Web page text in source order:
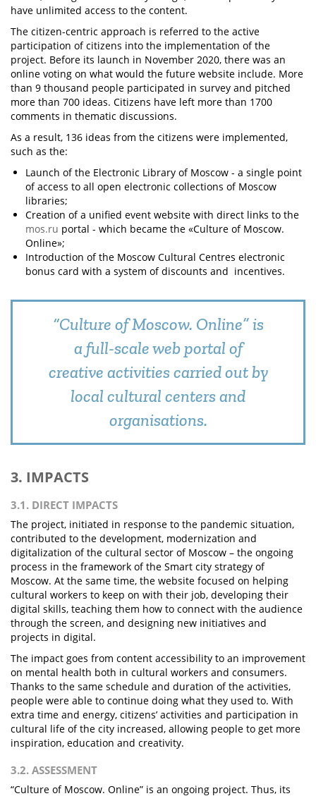
have unlimited access to the content.
The citizen-centric approach is referred to the active
participation of citizens into the implementation of the
project. Before its launch in November 2020, there was an
online voting on what would the future website include. More
than 9 thousand people participated in survey and pitched
more than 700 ideas. Citizens have left more than 1700
comments in thematic discussions.
As a result, 136 ideas from the citizens were implemented,
such as the:
Launch of the Electronic Library of Moscow - a single point
of access to all open electronic collections of Moscow
libraries;
Creation of a unified event website with direct links to the
mos.ru portal - which became the «Culture of Moscow.
Online»;
Introduction of the Moscow Cultural Centres electronic
bonus card with a system of discounts and incentives.
“Culture of Moscow. Online” is
a full-scale web portal of
creative activities carried out by
local cultural centers and
organisations.
3. IMPACTS
3.1. DIRECT IMPACTS
The project, initiated in response to the pandemic situation,
contributed to the development, modernization and
digitalization of the cultural sector of Moscow – the ongoing
process in the framework of the Smart city strategy of
Moscow. At the same time, the website focused on helping
cultural workers to keep on with their job, developing their
digital skills, teaching them how to connect with the audience
through the screen, and designing new initiatives and
projects in digital.
The impact goes from content accessibility to an improvement
on mental health both in cultural workers and consumers.
Thanks to the same schedule and duration of the activities,
people were able to continue doing what they used to. With
extra time and energy, citizens’ activities and participation in
cultural life of the city increased, allowing people to get more
inspiration, education and creativity.
3.2. ASSESSMENT
“Culture of Moscow. Online” is an ongoing project. Thus, its